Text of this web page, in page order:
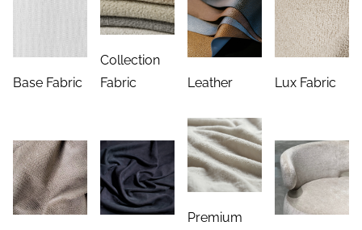
Base Fabric
Collection
Fabric
Leather Lux Fabric
Premium